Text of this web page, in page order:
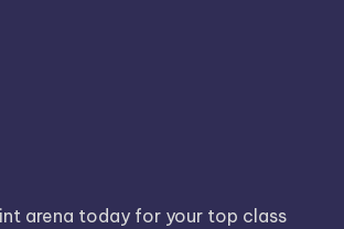
arena today for your top class